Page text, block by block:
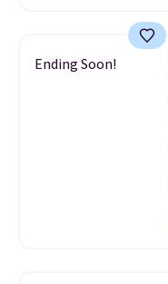
Ending Soon!